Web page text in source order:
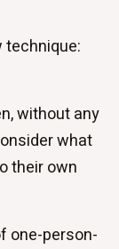
technique:
without any
what
their own
one-person-